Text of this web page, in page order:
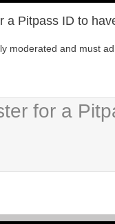
a Pitpass ID to
moderated and must